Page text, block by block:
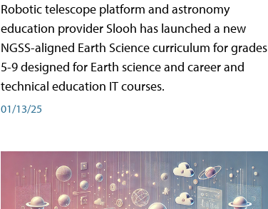
Robotic telescope platform and astronomy
education provider Slooh has launched a new
NGSS-aligned Earth Science curriculum for grades
5-9 designed for Earth science and career and
technical education IT courses.
01/13/25